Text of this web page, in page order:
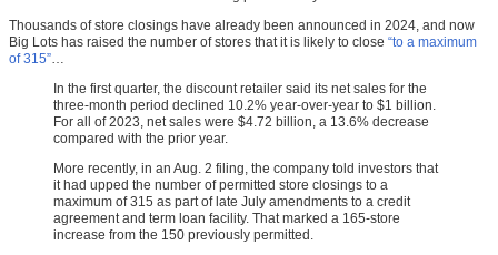
Thousands of store closings have already been announced in 2024, and now
Big Lots has raised the number of stores that it is likely to close “to a maximum
of 315”
In the first quarter, the discount retailer said its net sales for the
three-month period declined 10.2% year-over-year to $1 billion.
For all of 2023, net sales were $4.72 billion, a 13.6% decrease
compared with the prior year.
More recently, in an Aug. 2 filing, the company told investors that
it had upped the number of permitted store closings to a
maximum of 315 as part of late July amendments to a credit
agreement and term loan facility. That marked a 165-store
increase from the 150 previously permitted.